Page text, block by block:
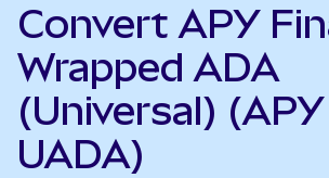
Convert APY
Wrapped ADA
(Universal)
UADA)